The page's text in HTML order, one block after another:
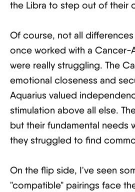
the Libra to step out of their
Of course, not all
once worked with a Cancer-
were really struggling. The
emotional closeness and
Aquarius valued
stimulation above all else.
but their fundamental needs
they struggled to find
On the flip side, I've seen
"compatible" pairings face